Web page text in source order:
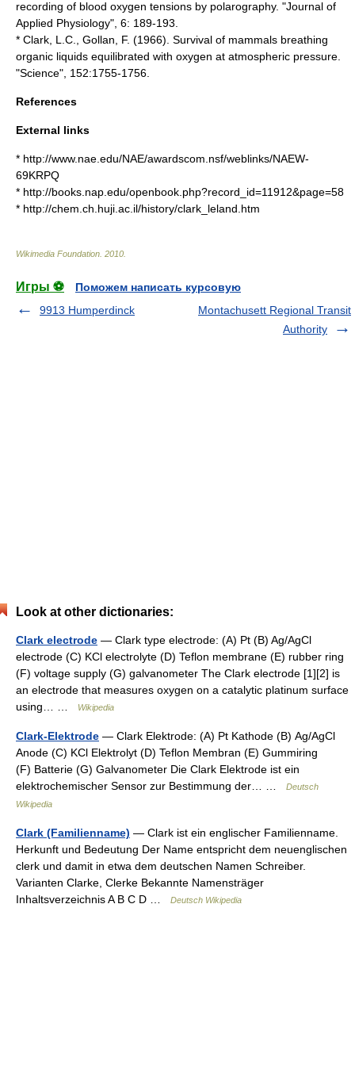
recording of blood oxygen tensions by polarography. "Journal of
Applied Physiology", 6: 189-193.
* Clark, L.C., Gollan, F. (1966). Survival of mammals breathing
organic liquids equilibrated with oxygen at atmospheric pressure.
"Science", 152:1755-1756.
References
External links
* http://www.nae.edu/NAE/awardscom.nsf/weblinks/NAEW-
69KRPQ
* http://books.nap.edu/openbook.php?record_id=11912&page=58
* http://chem.ch.huji.ac.il/history/clark_leland.htm
Wikimedia Foundation 2010
Игры ⚽
Поможем написать курсовую
9913 Humperdinck
Montachusett Regional Transit
Authority
Look at other dictionaries:
Clark electrode — Clark type electrode: (A) Pt (B) Ag/AgCl
electrode (C) KCl electrolyte (D) Teflon membrane (E) rubber ring
(F) voltage supply (G) galvanometer The Clark electrode [1][2] is
an electrode that measures oxygen on a catalytic platinum surface
using… …
Wikipedia
Clark-Elektrode — Clark Elektrode: (A) Pt Kathode (B) Ag/AgCl
Anode (C) KCl Elektrolyt (D) Teflon Membran (E) Gummiring
(F) Batterie (G) Galvanometer Die Clark Elektrode ist ein
elektrochemischer Sensor zur Bestimmung der… …
Deutsch
Wikipedia
Clark (Familienname) — Clark ist ein englischer Familienname.
Herkunft und Bedeutung Der Name entspricht dem neuenglischen
clerk und damit in etwa dem deutschen Namen Schreiber.
Varianten Clarke, Clerke Bekannte Namensträger
Inhaltsverzeichnis A B C D …
Deutsch Wikipedia